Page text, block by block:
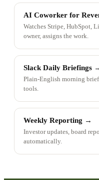
AI Coworker for
Watches Stripe, HubSpot,
owner, assigns the work.
Slack Daily Briefings
Plain-English morning
tools.
Weekly Reporting →
Investor updates, board
automatically.